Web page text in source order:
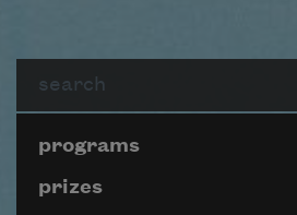
Page
programs
prizes